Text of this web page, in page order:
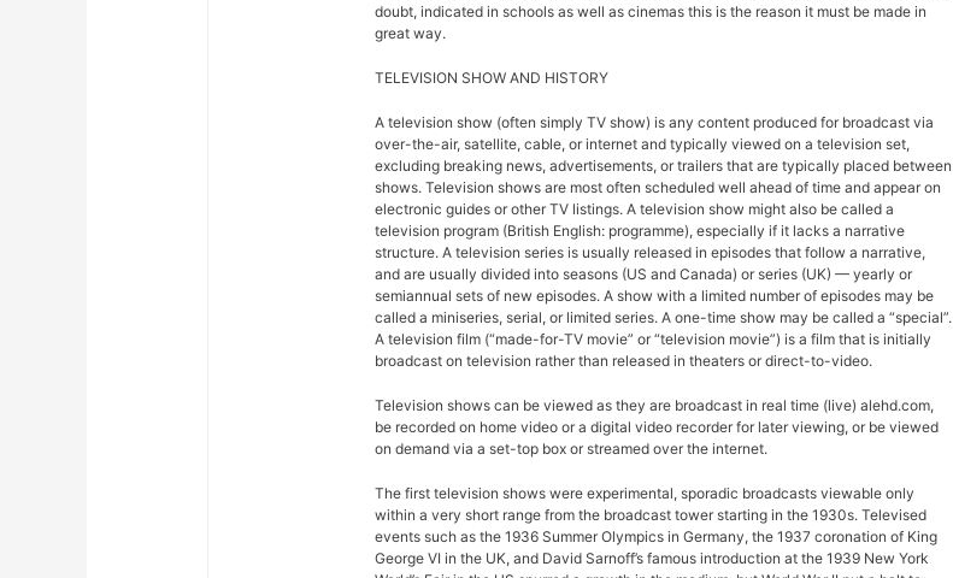
doubt, indicated in schools as well as cinemas this is the reason it must be made in
great way.
TELEVISION SHOW AND HISTORY
A television show (often simply TV show) is any content produced for broadcast via
over-the-air, satellite, cable, or internet and typically viewed on a television set,
excluding breaking news, advertisements, or trailers that are typically placed between
shows. Television shows are most often scheduled well ahead of time and appear on
electronic guides or other TV listings. A television show might also be called a
television program (British English: programme), especially if it lacks a narrative
structure. A television series is usually released in episodes that follow a narrative,
and are usually divided into seasons (US and Canada) or series (UK) — yearly or
semiannual sets of new episodes. A show with a limited number of episodes may be
called a miniseries, serial, or limited series. A one-time show may be called a “special”.
A television film (“made-for-TV movie” or “television movie”) is a film that is initially
broadcast on television rather than released in theaters or direct-to-video.
Television shows can be viewed as they are broadcast in real time (live) alehd.com,
be recorded on home video or a digital video recorder for later viewing, or be viewed
on demand via a set-top box or streamed over the internet.
The first television shows were experimental, sporadic broadcasts viewable only
within a very short range from the broadcast tower starting in the 1930s. Televised
events such as the 1936 Summer Olympics in Germany, the 1937 coronation of King
George VI in the UK, and David Sarnoff’s famous introduction at the 1939 New York